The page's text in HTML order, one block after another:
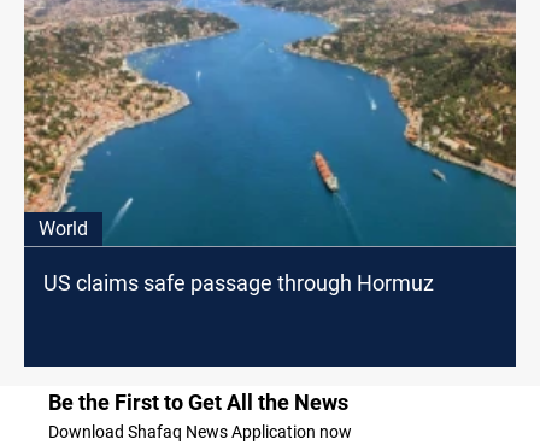
World
US claims safe passage through Hormuz
Be the First to Get All the News
Download Shafaq News Application now